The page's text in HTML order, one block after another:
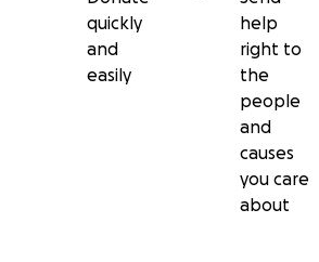
quickly
and
easily
help
right to
the
people
and
causes
you care
about